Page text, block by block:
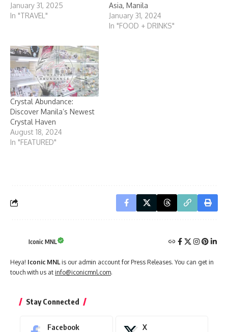
January 31, 2025
In "TRAVEL"
Asia, Manila
January 31, 2024
In "FOOD + DRINKS"
Crystal Abundance:
Discover Manila’s Newest
Crystal Haven
August 18, 2024
In "FEATURED"
Iconic MNL
Heya! Iconic MNL is our admin account for Press Releases. You can get in
touch with us at info@iconicmnl.com.
Stay Connected
Facebook X